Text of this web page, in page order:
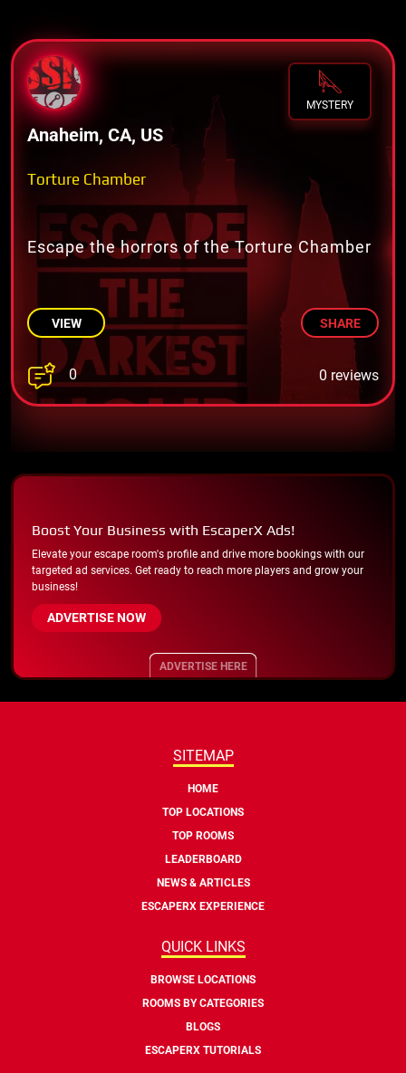
MYSTERY
Anaheim, CA, US
Torture Chamber
Escape the horrors of the Torture Chamber
VIEW SHARE
0 0 reviews
Boost Your Business with EscaperX Ads!
Elevate your escape room's profile and drive more bookings with our
targeted ad services. Get ready to reach more players and grow your
business!
ADVERTISE NOW
ADVERTISE HERE
SITEMAP
HOME
TOP LOCATIONS
TOP ROOMS
LEADERBOARD
NEWS & ARTICLES
ESCAPERX EXPERIENCE
QUICK LINKS
BROWSE LOCATIONS
ROOMS BY CATEGORIES
BLOGS
ESCAPERX TUTORIALS